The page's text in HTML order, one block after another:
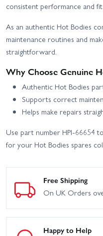
consistent performance and fit.
As an authentic Hot Bodies
maintenance routines and
straightforward.
Why Choose Genuine
Authentic Hot Bodies
Supports correct
Helps make repairs
Use part number HPI-66654
for your Hot Bodies spares
Free Shipping
On UK Orders
Happy to Help